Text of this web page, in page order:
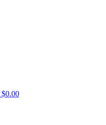
$0.00